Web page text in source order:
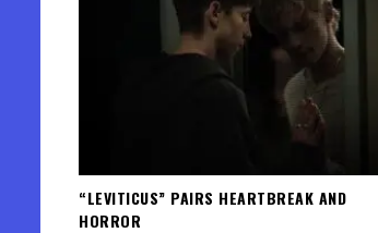
“LEVITICUS” PAIRS HEARTBREAK AND
HORROR